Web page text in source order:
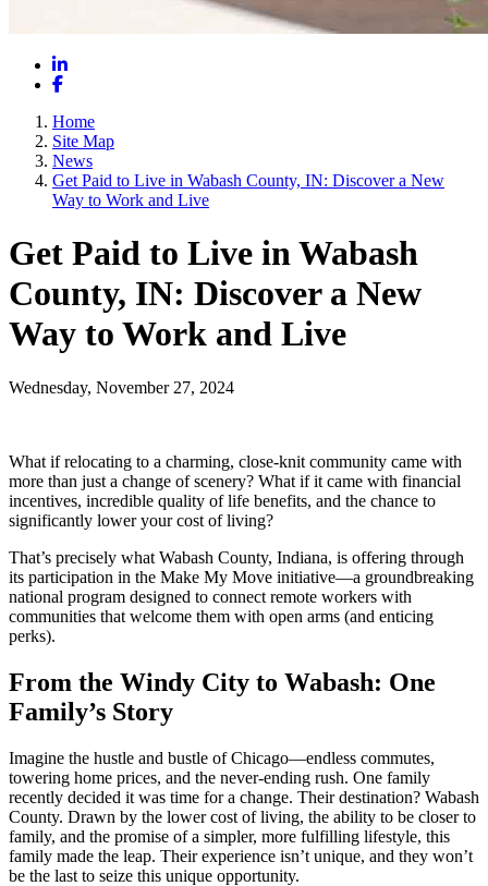
LinkedIn
Facebook
Home
Site Map
News
Get Paid to Live in Wabash County, IN: Discover a New
Way to Work and Live
Get Paid to Live in Wabash
County, IN: Discover a New
Way to Work and Live
Wednesday, November 27, 2024
What if relocating to a charming, close-knit community came with
more than just a change of scenery? What if it came with financial
incentives, incredible quality of life benefits, and the chance to
significantly lower your cost of living?
That’s precisely what Wabash County, Indiana, is offering through
its participation in the Make My Move initiative—a groundbreaking
national program designed to connect remote workers with
communities that welcome them with open arms (and enticing
perks).
From the Windy City to Wabash: One
Family’s Story
Imagine the hustle and bustle of Chicago—endless commutes,
towering home prices, and the never-ending rush. One family
recently decided it was time for a change. Their destination? Wabash
County. Drawn by the lower cost of living, the ability to be closer to
family, and the promise of a simpler, more fulfilling lifestyle, this
family made the leap. Their experience isn’t unique, and they won’t
be the last to seize this unique opportunity.